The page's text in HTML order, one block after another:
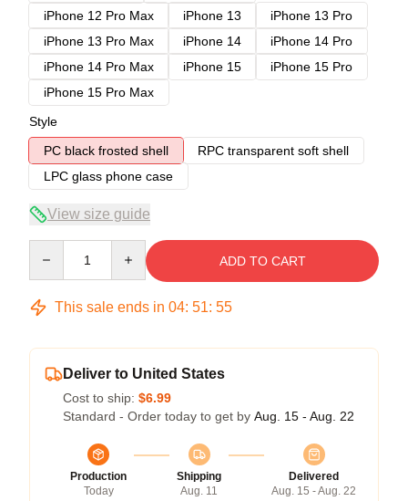
iPhone 12 Pro Max
iPhone 13
iPhone 13 Pro
iPhone 13 Pro Max
iPhone 14
iPhone 14 Pro
iPhone 14 Pro Max
iPhone 15
iPhone 15 Pro
iPhone 15 Pro Max
Style
PC black frosted shell
RPC transparent soft shell
LPC glass phone case
View size guide
ADD TO CART
This sale ends in 04: 51: 54
Deliver to United States
Cost to ship: $6.99
Standard - Order today to get by Aug. 15 - Aug. 22
Production
Today
Shipping
Aug. 11
Delivered
Aug. 15 - Aug. 22